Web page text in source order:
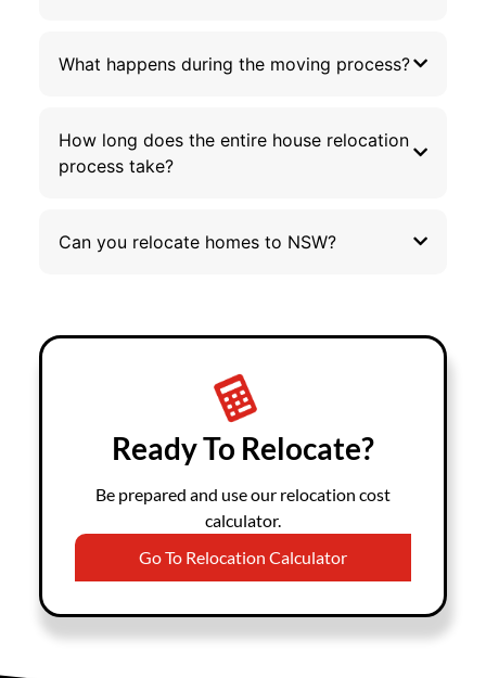
What happens during the moving process?
How long does the entire house relocation
process take?
Can you relocate homes to NSW?
Ready To Relocate?
Be prepared and use our relocation cost
calculator.
Go To Relocation Calculator